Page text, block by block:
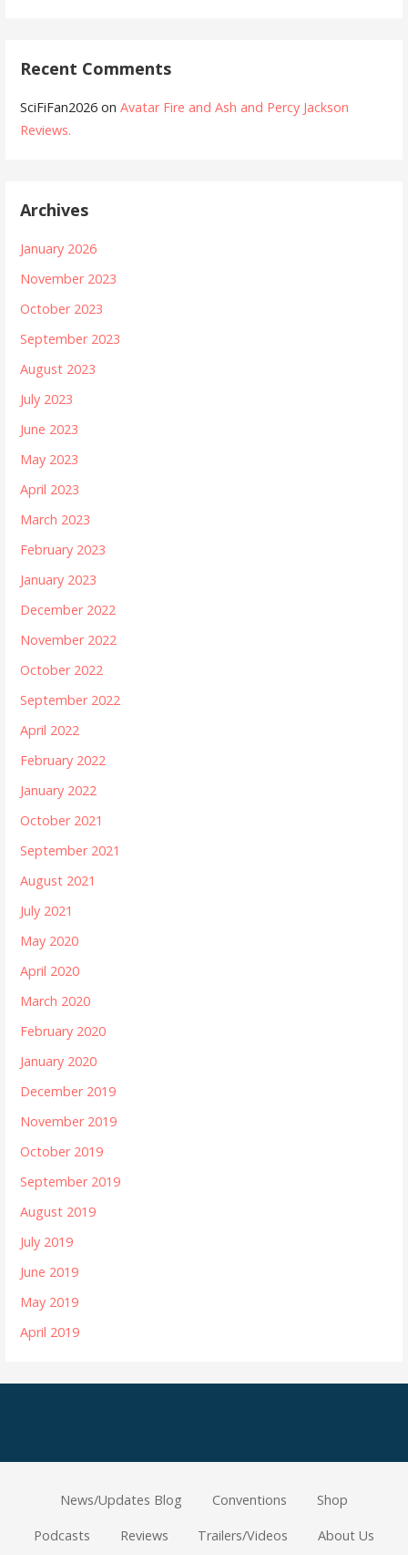
Recent Comments
SciFiFan2026 onAvatar Fire and Ash and Percy Jackson
Reviews.
Archives
January 2026
November 2023
October 2023
September 2023
August 2023
July 2023
June 2023
May 2023
April 2023
March 2023
February 2023
January 2023
December 2022
November 2022
October 2022
September 2022
April 2022
February 2022
January 2022
October 2021
September 2021
August 2021
July 2021
May 2020
April 2020
March 2020
February 2020
January 2020
December 2019
November 2019
October 2019
September 2019
August 2019
July 2019
June 2019
May 2019
April 2019
News/Updates Blog Conventions Shop
Podcasts Reviews Trailers/Videos About Us